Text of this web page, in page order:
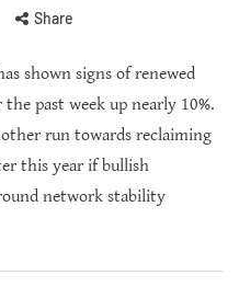
Share
shown signs of renewed
past week up nearly 10%.
run towards reclaiming
this year if bullish
network stability